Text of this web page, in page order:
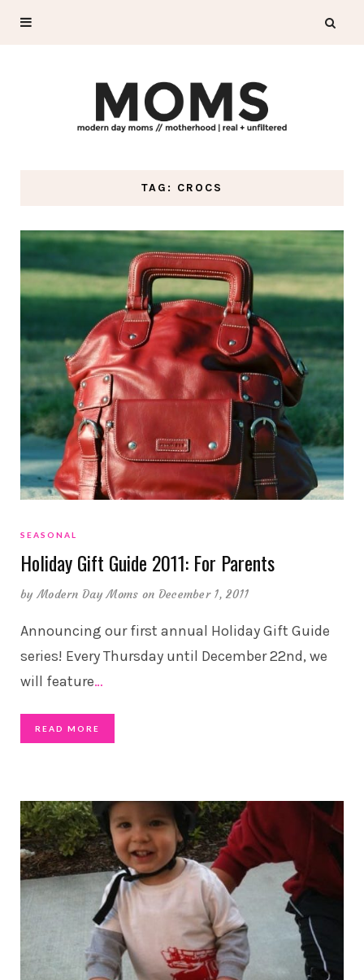
TAG: CROCS
SEASONAL
Holiday Gift Guide 2011: For Parents
byModern Day Moms on December 1, 2011
Announcing our first annual Holiday Gift Guide
series! Every Thursday until December 22nd, we
will feature…
READ MORE